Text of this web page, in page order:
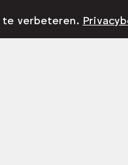
te verbeteren.